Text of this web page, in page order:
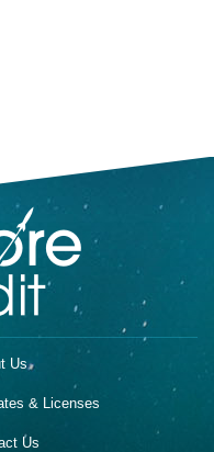
Us
& Licenses
Us